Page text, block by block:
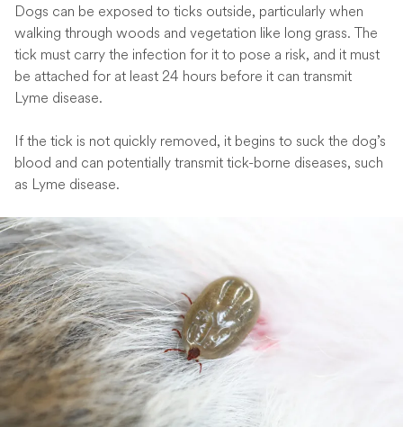
Dogs can be exposed to ticks outside, particularly when
walking through woods and vegetation like long grass. The
tick must carry the infection for it to pose a risk, and it must
be attached for at least 24 hours before it can transmit
Lyme disease.
If the tick is not quickly removed, it begins to suck the dog’s
blood and can potentially transmit tick-borne diseases, such
as Lyme disease.